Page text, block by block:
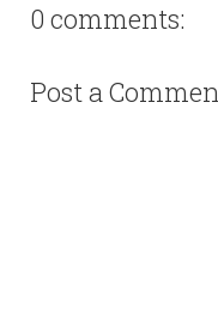
0 comments:
Post a